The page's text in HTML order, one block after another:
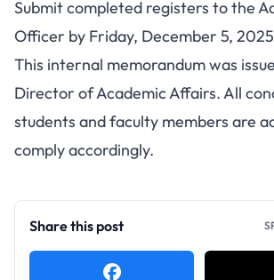
Submit completed registers to the
Officer by Friday, December 5, 2025
This internal memorandum was
Director of Academic Affairs. All
students and faculty members are
comply accordingly.
Share this post